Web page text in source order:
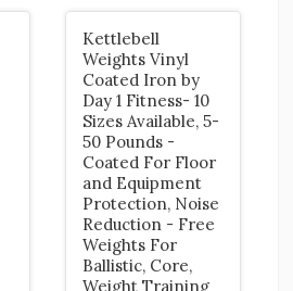
Kettlebell
Weights Vinyl
Coated Iron by
Day 1 Fitness- 10
Sizes Available, 5-
50 Pounds -
Coated For Floor
and Equipment
Protection, Noise
Reduction - Free
Weights For
Ballistic, Core,
Weight Training